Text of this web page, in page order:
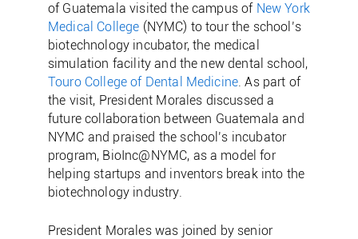
of Guatemala visited the campus of New York
Medical College (NYMC) to tour the school’s
biotechnology incubator, the medical
simulation facility and the new dental school,
Touro College of Dental Medicine. As part of
the visit, President Morales discussed a
future collaboration between Guatemala and
NYMC and praised the school’s incubator
program, BioInc@NYMC, as a model for
helping startups and inventors break into the
biotechnology industry.
President Morales was joined by senior